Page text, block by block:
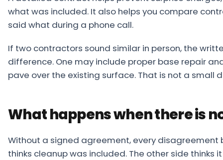
what was included. It also helps you compare
said what during a phone call.
If two contractors sound similar in person, the
difference. One may include proper base repair
pave over the existing surface. That is not a small
What happens when there is
Without a signed agreement, every disagreement
thinks cleanup was included. The other side thinks